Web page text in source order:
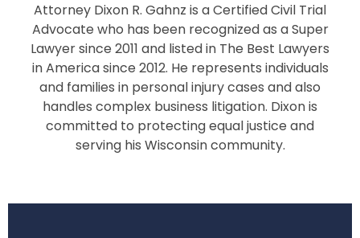
Attorney Dixon R. Gahnz is a Certified Civil Trial
Advocate who has been recognized as a Super
Lawyer since 2011 and listed in The Best Lawyers
in America since 2012. He represents individuals
and families in personal injury cases and also
handles complex business litigation. Dixon is
committed to protecting equal justice and
serving his Wisconsin community.